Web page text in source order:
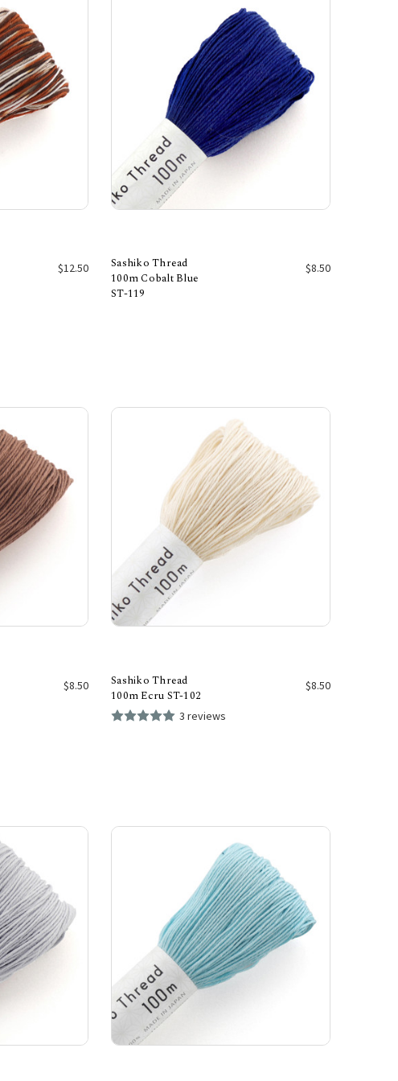
$12.50
Sashiko Thread
100m Cobalt Blue
ST-119
$8.50
$8.50
Add to Cart
Sashiko Thread
100m Ecru ST-102
3 reviews
$8.50